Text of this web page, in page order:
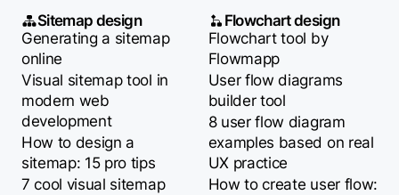
Sitemap design
Generating a sitemap
online
Visual sitemap tool in
modern web
development
How to design a
sitemap: 15 pro tips
7 cool visual sitemap
Flowchart design
Flowchart tool by
Flowmapp
User flow diagrams
builder tool
8 user flow diagram
examples based on real
UX practice
How to create user flow: